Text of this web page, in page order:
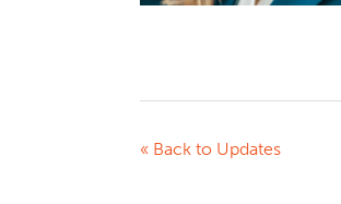
« Back to Updates